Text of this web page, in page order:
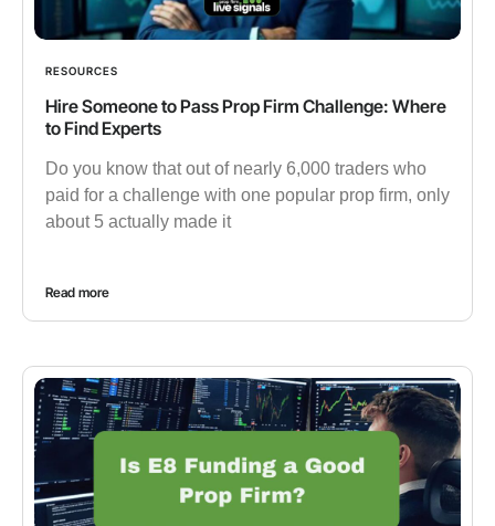
RESOURCES
Hire Someone to Pass Prop Firm Challenge: Where
to Find Experts
Do you know that out of nearly 6,000 traders who
paid for a challenge with one popular prop firm, only
about 5 actually made it
Read more